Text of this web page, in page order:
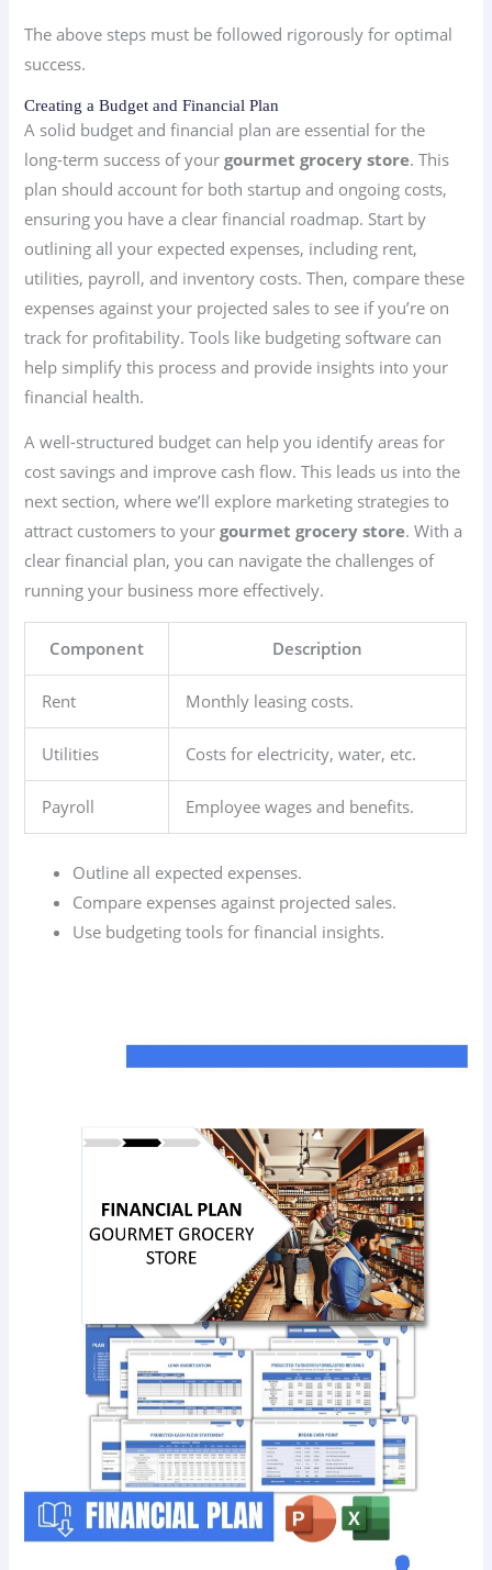
The above steps must be followed rigorously for optimal
success.
Creating a Budget and Financial Plan
A solid budget and financial plan are essential for the
long-term success of yourgourmet grocery store. This
plan should account for both startup and ongoing costs,
ensuring you have a clear financial roadmap. Start by
outlining all your expected expenses, including rent,
utilities, payroll, and inventory costs. Then, compare these
expenses against your projected sales to see if you’re on
track for profitability. Tools like budgeting software can
help simplify this process and provide insights into your
financial health.
A well-structured budget can help you identify areas for
cost savings and improve cash flow. This leads us into the
next section, where we’ll explore marketing strategies to
attract customers to yourgourmet grocery store. With a
clear financial plan, you can navigate the challenges of
running your business more effectively.
Component Description
Rent Monthly leasing costs.
Utilities Costs for electricity, water, etc.
Payroll Employee wages and benefits.
Outline all expected expenses.
Compare expenses against projected sales.
Use budgeting tools for financial insights.